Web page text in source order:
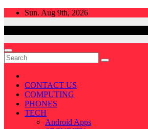
Skip
Sun. Aug 9th, 2026
CONTACT US
COMPUTING
PHONES
TECH
Android Apps